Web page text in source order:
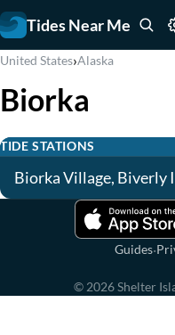
Tides Near Me
United States›Alaska
Biorka
TIDE STATIONS
Biorka Village, Biverly
Guides·
© 2026Shelter